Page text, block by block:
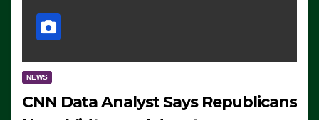
NEWS
CNN Data Analyst Says Republicans